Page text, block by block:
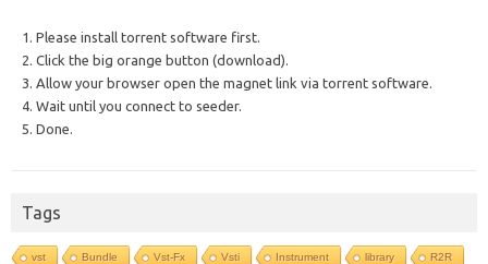
1. Please install torrent software first.
2. Click the big orange button (download).
3. Allow your browser open the magnet link via torrent software.
4. Wait until you connect to seeder.
5. Done.
Tags
vst Bundle Vst-Fx Vsti Instrument library R2R